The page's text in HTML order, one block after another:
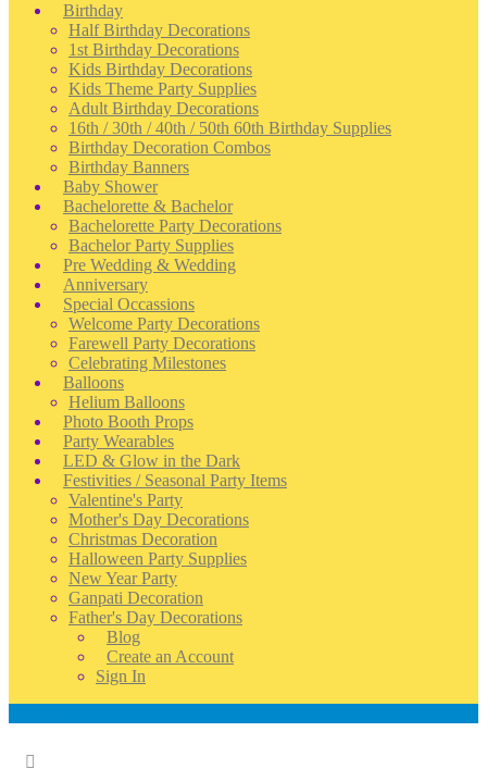
Birthday
Half Birthday Decorations
1st Birthday Decorations
Kids Birthday Decorations
Kids Theme Party Supplies
Adult Birthday Decorations
16th / 30th / 40th / 50th 60th Birthday Supplies
Birthday Decoration Combos
Birthday Banners
Baby Shower
Bachelorette & Bachelor
Bachelorette Party Decorations
Bachelor Party Supplies
Pre Wedding & Wedding
Anniversary
Special Occassions
Welcome Party Decorations
Farewell Party Decorations
Celebrating Milestones
Balloons
Helium Balloons
Photo Booth Props
Party Wearables
LED & Glow in the Dark
Festivities / Seasonal Party Items
Valentine's Party
Mother's Day Decorations
Christmas Decoration
Halloween Party Supplies
New Year Party
Ganpati Decoration
Father's Day Decorations
Blog
Create an Account
Sign In